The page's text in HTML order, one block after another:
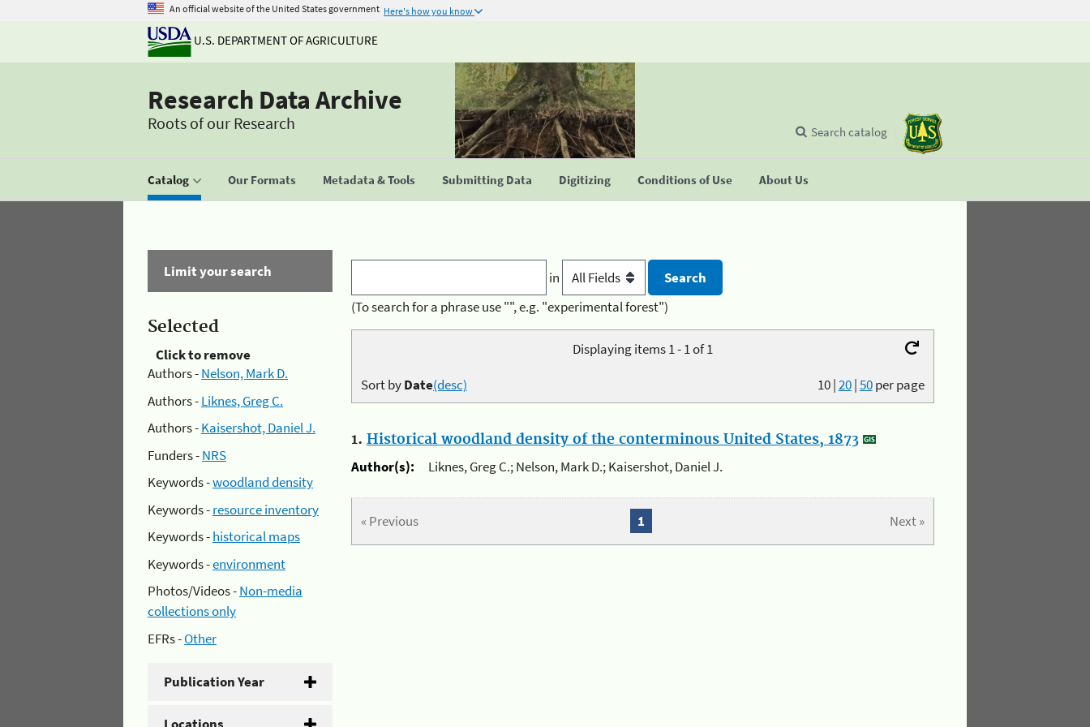
An official website of the United States government Here's how you know
U.S. DEPARTMENT OF AGRICULTURE
Research Data Archive
Roots of our Research
Catalog Our Formats Metadata & Tools Submitting Data Digitizing Conditions of Use About Us
Search catalog
Limit your search
Selected
Click to remove
Authors -Nelson, Mark D.
Authors -Liknes, Greg C.
Authors -Kaisershot, Daniel J.
Funders -NRS
Keywords -woodland density
Keywords -resource inventory
Keywords -historical maps
Keywords -environment
Photos/Videos -Non-media
collections only
EFRs -Other
Publication Year
Locations
in
(To search for a phrase use "", e.g. "experimental forest")
Displaying items 1 - 1 of 1
10|20|50per page
Sort byDate(desc)
1. Historical woodland density of the conterminous United States, 1873
Author(s):
Liknes, Greg C.; Nelson, Mark D.; Kaisershot, Daniel J.
« Previous Next »
1